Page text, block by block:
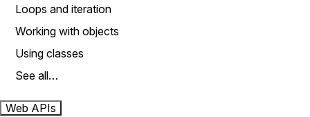
Loops and iteration
Working with objects
Using classes
See all…
Web APIs